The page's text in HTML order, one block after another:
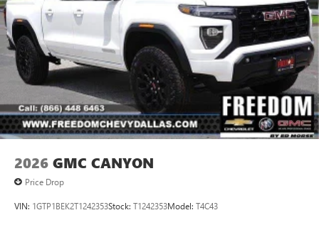
2026 GMC CANYON
Price Drop
VIN: 1GTP1BEK2T1242353Stock: T1242353Model: T4C43